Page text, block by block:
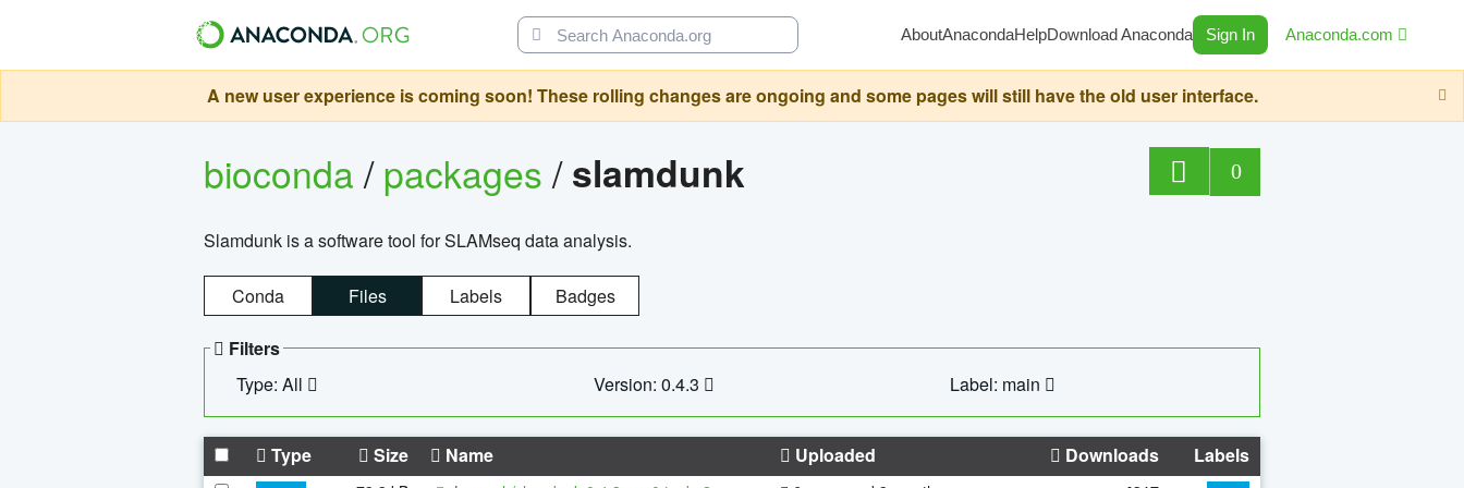
AboutAnacondaHelpDownload Anaconda Sign In Anaconda.com
A new user experience is coming soon! These rolling changes are ongoing and some pages will still have the old user interface.
bioconda/packages/slamdunk 0
Slamdunk is a software tool for SLAMseq data analysis.
Conda Files Labels Badges
Filters
Type: All
Version: 0.4.3 Label: main
Type Size Name Uploaded Downloads Labels